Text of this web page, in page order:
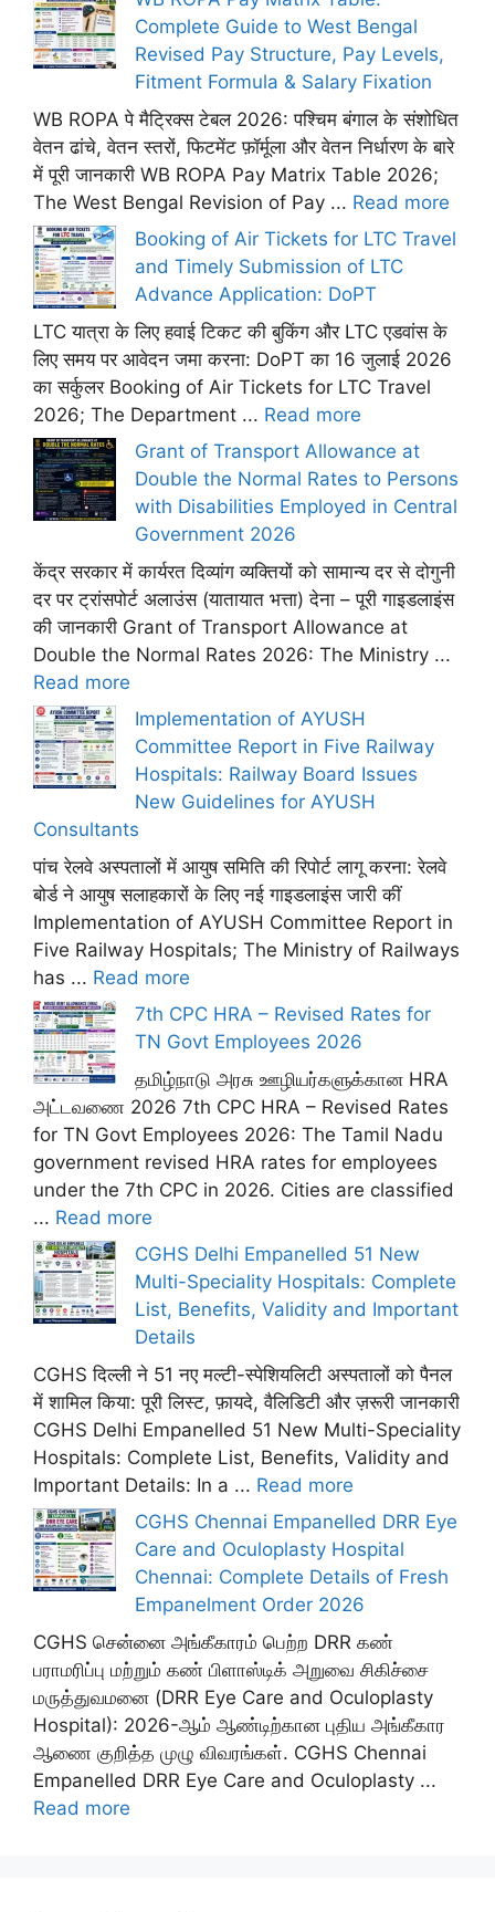
Complete Guide to West Bengal
Revised Pay Structure, Pay Levels,
Fitment Formula & Salary Fixation
WB ROPA पे मैट्रिक्स टेबल 2026: पश्चिम बंगाल के संशोधित
वेतन ढांचे, वेतन स्तरों, फिटमेंट फ़ॉर्मूला और वेतन निर्धारण के बारे
में पूरी जानकारी WB ROPA Pay Matrix Table 2026;
The West Bengal Revision of Pay ... Read more
Booking of Air Tickets for LTC Travel
and Timely Submission of LTC
Advance Application: DoPT
LTC यात्रा के लिए हवाई टिकट की बुकिंग और LTC एडवांस के
लिए समय पर आवेदन जमा करना: DoPT का 16 जुलाई 2026
का सर्कुलर Booking of Air Tickets for LTC Travel
2026; The Department ... Read more
Grant of Transport Allowance at
Double the Normal Rates to Persons
with Disabilities Employed in Central
Government 2026
केंद्र सरकार में कार्यरत दिव्यांग व्यक्तियों को सामान्य दर से दोगुनी
दर पर ट्रांसपोर्ट अलाउंस (यातायात भत्ता) देना – पूरी गाइडलाइंस
की जानकारी Grant of Transport Allowance at
Double the Normal Rates 2026: The Ministry ...
Read more
Implementation of AYUSH
Committee Report in Five Railway
Hospitals: Railway Board Issues
New Guidelines for AYUSH
Consultants
पांच रेलवे अस्पतालों में आयुष समिति की रिपोर्ट लागू करना: रेलवे
बोर्ड ने आयुष सलाहकारों के लिए नई गाइडलाइंस जारी कीं
Implementation of AYUSH Committee Report in
Five Railway Hospitals; The Ministry of Railways
has ... Read more
7th CPC HRA – Revised Rates for
TN Govt Employees 2026
தமிழ்நாடு அரசு ஊழியர்களுக்கான HRA
அட்டவணை 2026 7th CPC HRA – Revised Rates
for TN Govt Employees 2026: The Tamil Nadu
government revised HRA rates for employees
under the 7th CPC in 2026. Cities are classified
... Read more
CGHS Delhi Empanelled 51 New
Multi-Speciality Hospitals: Complete
List, Benefits, Validity and Important
Details
CGHS दिल्ली ने 51 नए मल्टी-स्पेशियलिटी अस्पतालों को पैनल
में शामिल किया: पूरी लिस्ट, फ़ायदे, वैलिडिटी और ज़रूरी जानकारी
CGHS Delhi Empanelled 51 New Multi-Speciality
Hospitals: Complete List, Benefits, Validity and
Important Details: In a ... Read more
CGHS Chennai Empanelled DRR Eye
Care and Oculoplasty Hospital
Chennai: Complete Details of Fresh
Empanelment Order 2026
CGHS சென்னை அங்கீகாரம் பெற்ற DRR கண்
பராமரிப்பு மற்றும் கண் பிளாஸ்டிக் அறுவை சிகிச்சை
மருத்துவமனை (DRR Eye Care and Oculoplasty
Hospital): 2026-ஆம் ஆண்டிற்கான புதிய அங்கீகார
ஆணை குறித்த முழு விவரங்கள். CGHS Chennai
Empanelled DRR Eye Care and Oculoplasty ...
Read more